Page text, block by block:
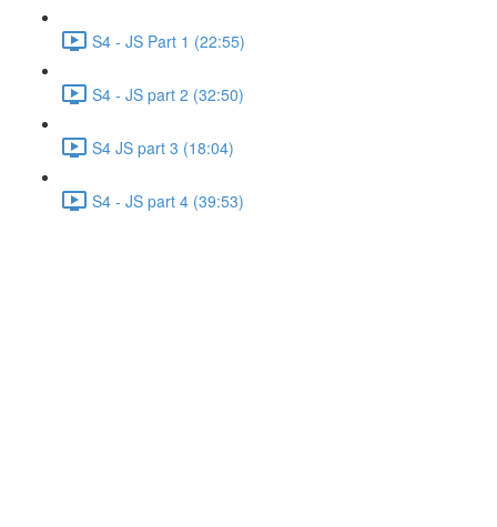
S4 - JS Part 1 (22:55)
S4 - JS part 2 (32:50)
S4 JS part 3 (18:04)
S4 - JS part 4 (39:53)